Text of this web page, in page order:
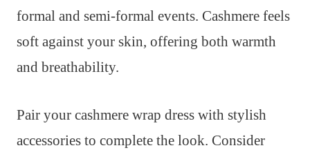
formal and semi-formal events. Cashmere feels
soft against your skin, offering both warmth
and breathability.
Pair your cashmere wrap dress with stylish
accessories to complete the look. Consider